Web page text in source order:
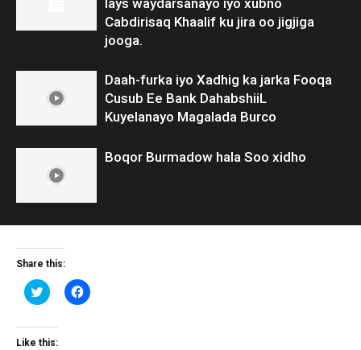
Cabdirisaq Khaalif ku jira oo jigjiga
jooga.
Daah-furka iyo Xadhig ka jarka Fooqa
Cusub Ee Bank DahabshiiL
Kuyelanayo Magalada Burco
Boqor Burmadow hala Soo xidho
Share this:
Click
to
Twitter
(Opens
Click
to
Like this: